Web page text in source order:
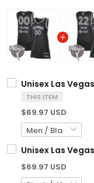
Unisex Las
THIS ITEM
$69.97 USD
Unisex Las
$69.97 USD